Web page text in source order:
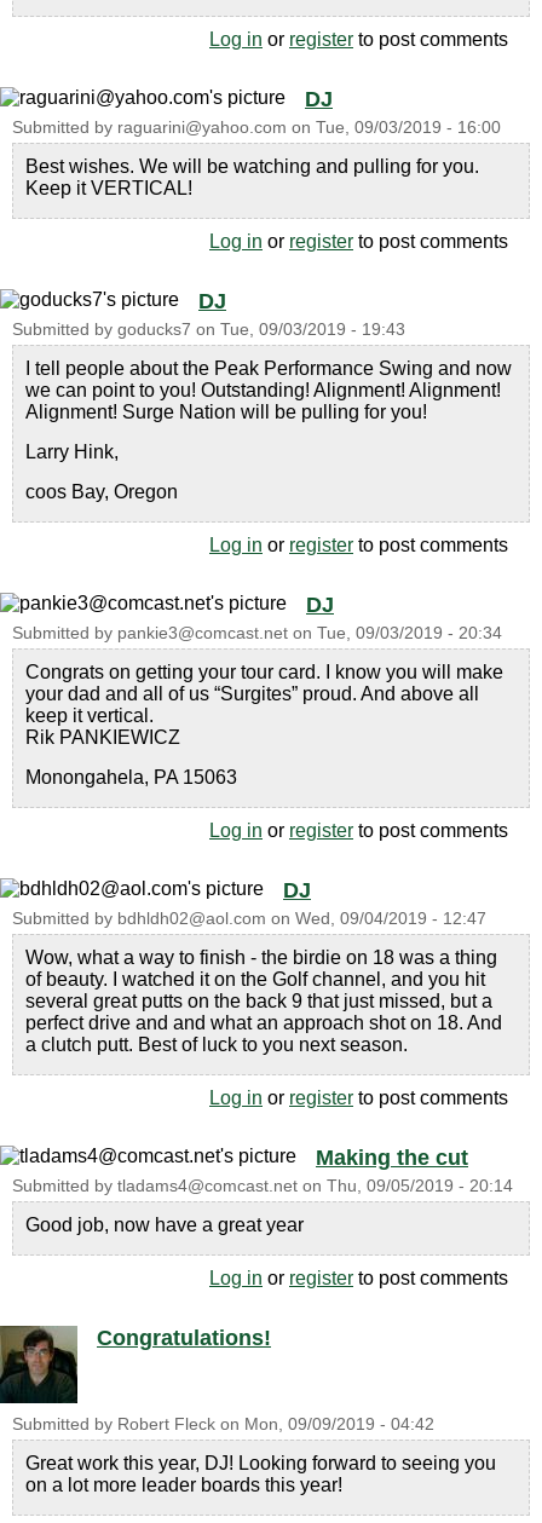
Log in or register to post comments
DJ
Submitted by raguarini@yahoo.com on Tue, 09/03/2019 - 16:00
Best wishes. We will be watching and pulling for you.
Keep it VERTICAL!
Log in or register to post comments
DJ
Submitted by goducks7 on Tue, 09/03/2019 - 19:43
I tell people about the Peak Performance Swing and now
we can point to you! Outstanding! Alignment! Alignment!
Alignment! Surge Nation will be pulling for you!
Larry Hink,
coos Bay, Oregon
Log in or register to post comments
DJ
Submitted by pankie3@comcast.net on Tue, 09/03/2019 - 20:34
Congrats on getting your tour card. I know you will make
your dad and all of us “Surgites” proud. And above all
keep it vertical.
Rik PANKIEWICZ
Monongahela, PA 15063
Log in or register to post comments
DJ
Submitted by bdhldh02@aol.com on Wed, 09/04/2019 - 12:47
Wow, what a way to finish - the birdie on 18 was a thing
of beauty. I watched it on the Golf channel, and you hit
several great putts on the back 9 that just missed, but a
perfect drive and and what an approach shot on 18. And
a clutch putt. Best of luck to you next season.
Log in or register to post comments
Making the cut
Submitted by tladams4@comcast.net on Thu, 09/05/2019 - 20:14
Good job, now have a great year
Log in or register to post comments
Congratulations!
Submitted by Robert Fleck on Mon, 09/09/2019 - 04:42
Great work this year, DJ! Looking forward to seeing you
on a lot more leader boards this year!